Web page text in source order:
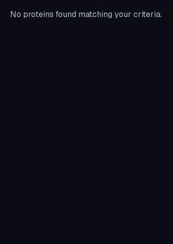
No proteins found matching your criteria.